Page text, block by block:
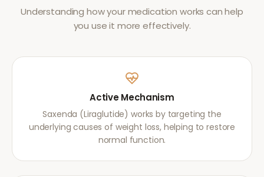
Understanding how your medication works can help
you use it more effectively.
Active Mechanism
Saxenda (Liraglutide) works by targeting the
underlying causes of weight loss, helping to restore
normal function.